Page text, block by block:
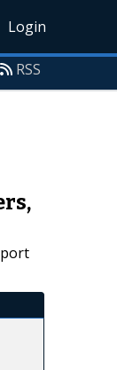
Login
RSS